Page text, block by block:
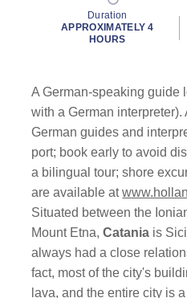
Duration
APPROXIMATELY 4
HOURS
A German-speaking guide
with a German interpreter).
German guides and
port; book early to avoid
a bilingual tour; shore
are available at
Situated between the
Mount Etna,Catania is
always had a close
fact, most of the city's
lava, and the entire city is a